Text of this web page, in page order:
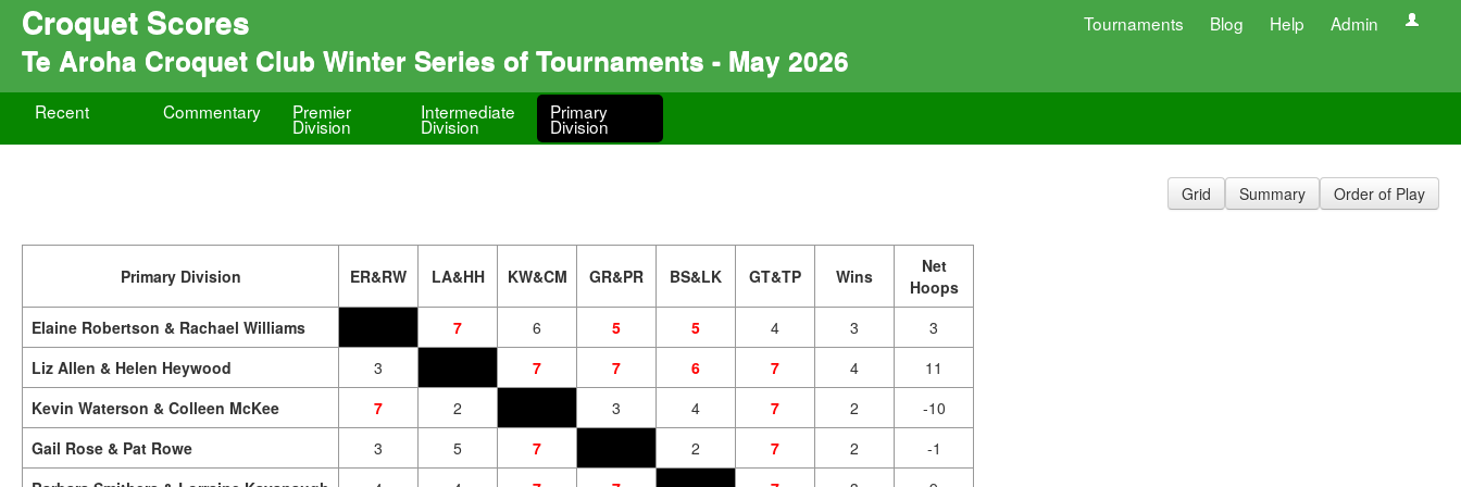
Croquet Scores Tournaments Blog Help Admin
Te Aroha Croquet Club Winter Series of Tournaments - May 2026
Recent Commentary Premier
Division
Intermediate
Division
Primary
Division
Grid Summary Order of Play
Primary Division ER&RW LA&HH KW&CM GR&PR BS&LK GT&TP Wins
Net
Hoops
Elaine Robertson & Rachael Williams
7 6 5 5 4 3
3
Liz Allen & Helen Heywood
3 7 7 6 7 4
11
Kevin Waterson & Colleen McKee
7 2 3 4 7 2
-10
Gail Rose & Pat Rowe
3 5 7 2 7 2
-1